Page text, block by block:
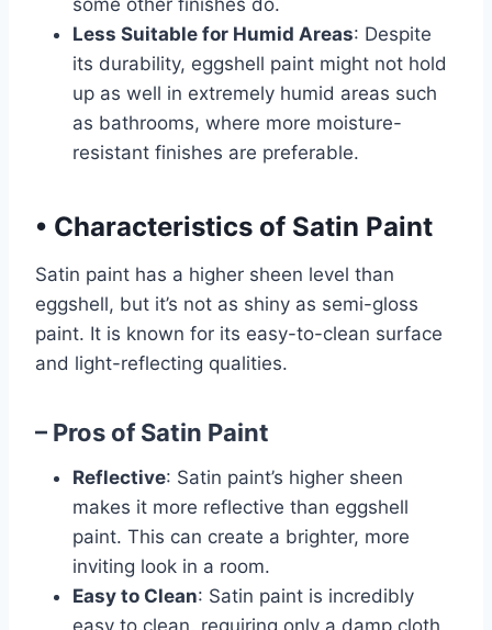
some other finishes do.
Less Suitable for Humid Areas: Despite
its durability, eggshell paint might not hold
up as well in extremely humid areas such
as bathrooms, where more moisture-
resistant finishes are preferable.
• Characteristics of Satin Paint
Satin paint has a higher sheen level than
eggshell, but it’s not as shiny as semi-gloss
paint. It is known for its easy-to-clean surface
and light-reflecting qualities.
– Pros of Satin Paint
Reflective: Satin paint’s higher sheen
makes it more reflective than eggshell
paint. This can create a brighter, more
inviting look in a room.
Easy to Clean: Satin paint is incredibly
easy to clean, requiring only a damp cloth